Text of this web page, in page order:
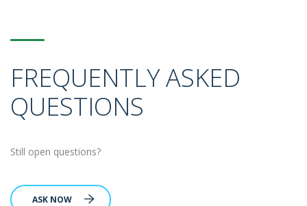
FREQUENTLY ASKED
QUESTIONS
Still open questions?
ASK NOW